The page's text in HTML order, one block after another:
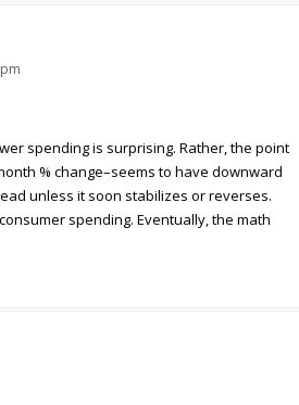
spending is surprising. Rather, the point
% change–seems to have downward
unless it soon stabilizes or reverses.
spending. Eventually, the math